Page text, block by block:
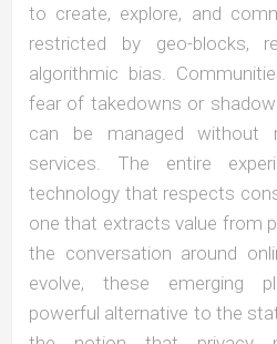
to create, explore, and
restricted by geo-blocks,
algorithmic bias.
fear of takedowns or
can be managed without
services. The entire
technology that respects
one that extracts value from
the conversation around
evolve, these emerging
powerful alternative to the